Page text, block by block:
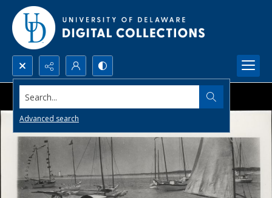
Search...
Advanced search